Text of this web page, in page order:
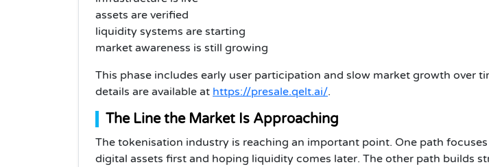
assets are verified
liquidity systems are starting
market awareness is still growing
This phase includes early user participation and slow market growth over
details are available at https://presale.qelt.ai/.
The Line the Market Is Approaching
The tokenisation industry is reaching an important point. One path
digital assets first and hoping liquidity comes later. The other path builds